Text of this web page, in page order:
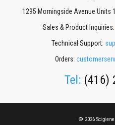
1295 Morningside Avenue Units
Sales & Product Inquiries:
Technical Support:
Orders:
Tel: (416)
© 2026